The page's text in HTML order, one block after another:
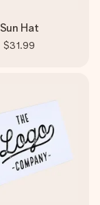
Sun Hat
$31.99